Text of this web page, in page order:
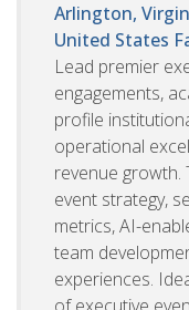
Arlington,
United States
Lead premier
engagements,
profile
operational
revenue growth.
event strategy,
metrics, AI-
team
experiences.